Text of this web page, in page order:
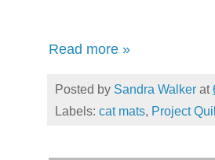
Read more »
Posted by Sandra Walker at
Labels: cat mats, Project